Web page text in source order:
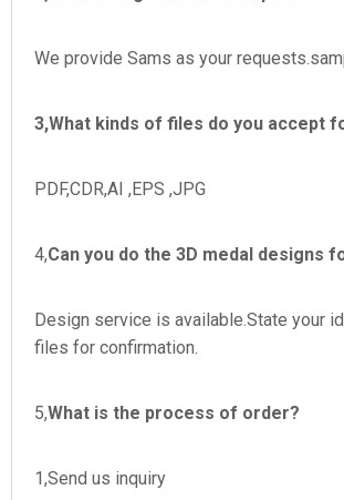
We provide Sams as your
3,What kinds of files do you accept
PDF,CDR,AI ,EPS ,JPG
4,Can you do the 3D medal designs
Design service is available.State your
files for confirmation.
5,What is the process of order?
1,Send us inquiry